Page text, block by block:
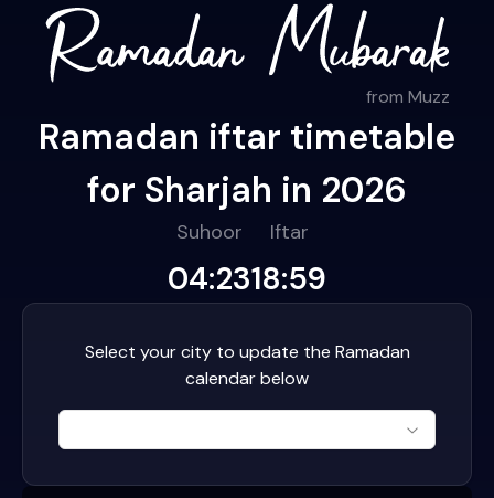
from Muzz
Ramadan iftar timetable
for Sharjah in 2026
Suhoor
04:23
Iftar
18:59
Select your city to update the Ramadan
calendar below